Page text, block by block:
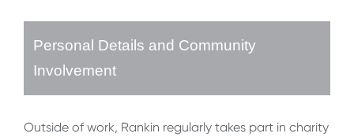
Personal Details and Community
Involvement
Outside of work, Rankin regularly takes part in charity